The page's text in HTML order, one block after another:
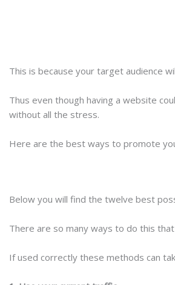
This is because your target audience
Thus even though having a website
without all the stress.
Here are the best ways to promote
Below you will find the twelve best
There are so many ways to do this
If used correctly these methods can